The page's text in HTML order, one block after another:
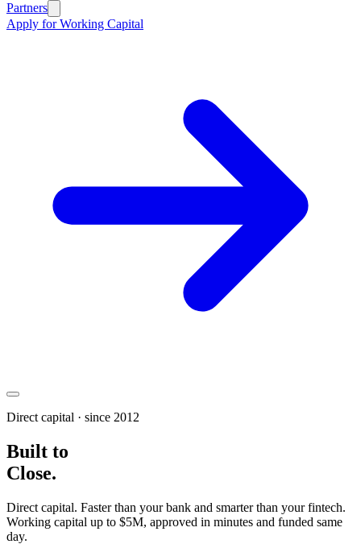
Partners
Apply for Working Capital
Direct capital · since 2012
Built to
Close.
Direct capital. Faster than your bank and smarter than your fintech.
Working capital up to $5M, approved in minutes and funded same
day.